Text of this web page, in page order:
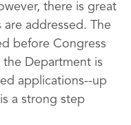
there is great
addressed. The
before Congress
Department is
applications--up
a strong step